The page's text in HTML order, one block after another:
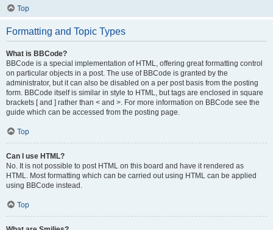
Top
Formatting and Topic Types
What is BBCode?
BBCode is a special implementation of HTML, offering great formatting control
on particular objects in a post. The use of BBCode is granted by the
administrator, but it can also be disabled on a per post basis from the posting
form. BBCode itself is similar in style to HTML, but tags are enclosed in square
brackets [ and ] rather than < and >. For more information on BBCode see the
guide which can be accessed from the posting page.
Top
Can I use HTML?
No. It is not possible to post HTML on this board and have it rendered as
HTML. Most formatting which can be carried out using HTML can be applied
using BBCode instead.
Top